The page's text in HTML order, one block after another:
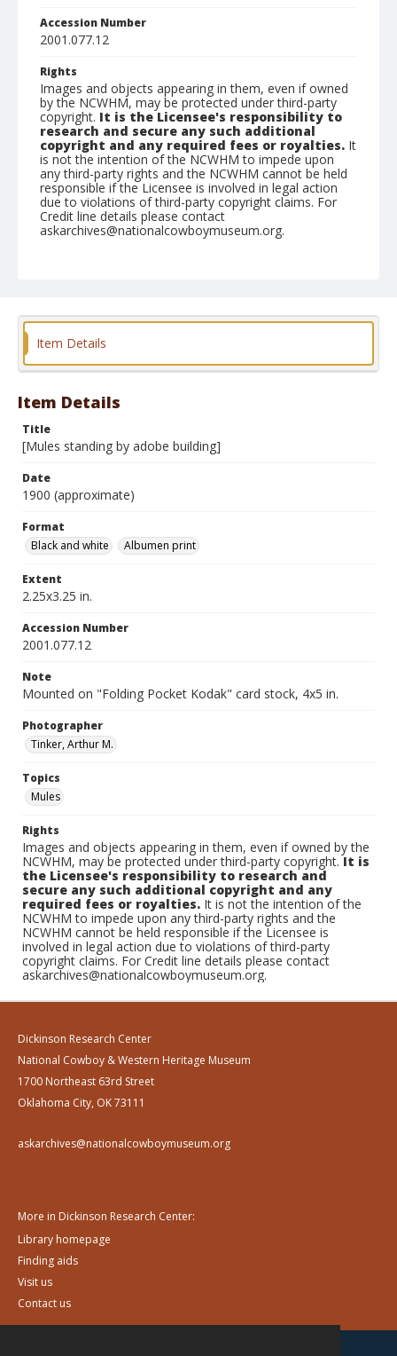
Accession Number
2001.077.12
Rights
Images and objects appearing in them, even if owned
by the NCWHM, may be protected under third-party
copyright. It is the Licensee's responsibility to
research and secure any such additional
copyright and any required fees or royalties. It
is not the intention of the NCWHM to impede upon
any third-party rights and the NCWHM cannot be held
responsible if the Licensee is involved in legal action
due to violations of third-party copyright claims. For
Credit line details please contact
askarchives@nationalcowboymuseum.org.
Item Details
Item Details
Title
[Mules standing by adobe building]
Date
1900 (approximate)
Format
Black and white
Albumen print
Extent
2.25x3.25 in.
Accession Number
2001.077.12
Note
Mounted on "Folding Pocket Kodak" card stock, 4x5 in.
Photographer
Tinker, Arthur M.
Topics
Mules
Rights
Images and objects appearing in them, even if owned by the
NCWHM, may be protected under third-party copyright.It is
the Licensee's responsibility to research and
secure any such additional copyright and any
required fees or royalties. It is not the intention of the
NCWHM to impede upon any third-party rights and the
NCWHM cannot be held responsible if the Licensee is
involved in legal action due to violations of third-party
copyright claims. For Credit line details please contact
askarchives@nationalcowboymuseum.org.
Dickinson Research Center
National Cowboy & Western Heritage Museum
1700 Northeast 63rd Street
Oklahoma City, OK 73111
askarchives@nationalcowboymuseum.org
More in Dickinson Research Center:
Library homepage
Finding aids
Visit us
Contact us